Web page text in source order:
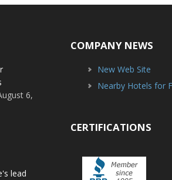
6,
lead
COMPANY NEWS
New Web Site
Nearby Hotels for
CERTIFICATIONS